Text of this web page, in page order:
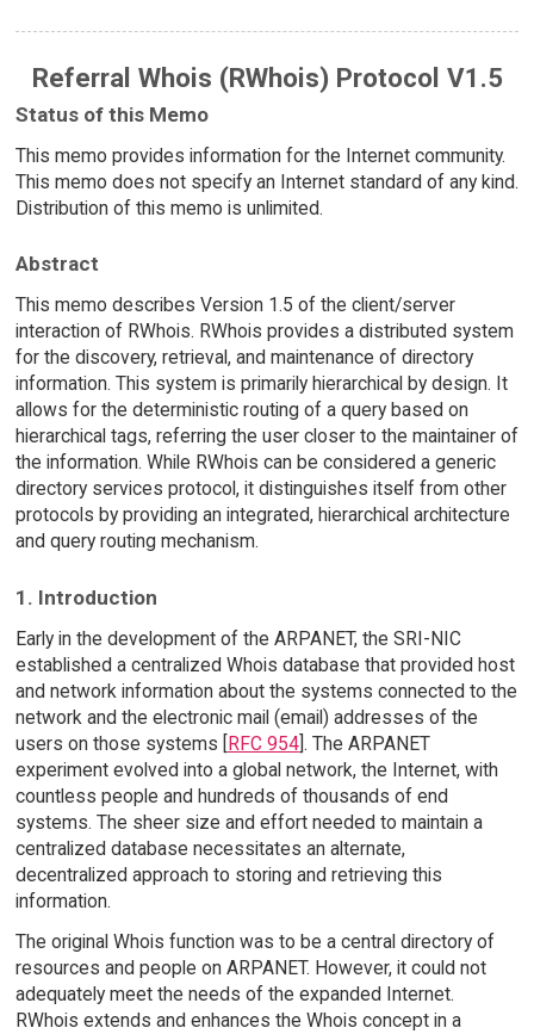
Referral Whois (RWhois) Protocol V1.5
Status of this Memo
This memo provides information for the Internet community.
This memo does not specify an Internet standard of any kind.
Distribution of this memo is unlimited.
Abstract
This memo describes Version 1.5 of the client/server
interaction of RWhois. RWhois provides a distributed system
for the discovery, retrieval, and maintenance of directory
information. This system is primarily hierarchical by design. It
allows for the deterministic routing of a query based on
hierarchical tags, referring the user closer to the maintainer of
the information. While RWhois can be considered a generic
directory services protocol, it distinguishes itself from other
protocols by providing an integrated, hierarchical architecture
and query routing mechanism.
1. Introduction
Early in the development of the ARPANET, the SRI-NIC
established a centralized Whois database that provided host
and network information about the systems connected to the
network and the electronic mail (email) addresses of the
users on those systems [RFC 954]. The ARPANET
experiment evolved into a global network, the Internet, with
countless people and hundreds of thousands of end
systems. The sheer size and effort needed to maintain a
centralized database necessitates an alternate,
decentralized approach to storing and retrieving this
information.
The original Whois function was to be a central directory of
resources and people on ARPANET. However, it could not
adequately meet the needs of the expanded Internet.
RWhois extends and enhances the Whois concept in a